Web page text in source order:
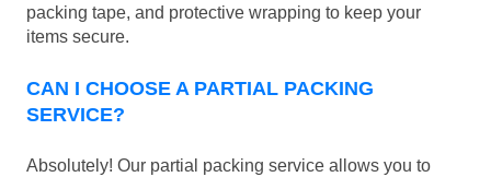
packing tape, and protective wrapping to keep your
items secure.
CAN I CHOOSE A PARTIAL PACKING
SERVICE?
Absolutely! Our partial packing service allows you to